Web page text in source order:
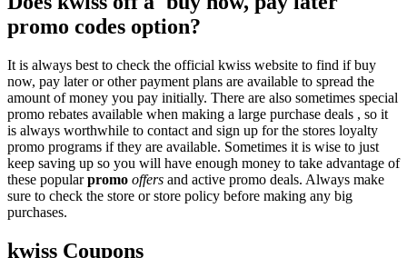
promo codes option?
It is always best to check the official kwiss website to find if buy
now, pay later or other payment plans are available to spread the
amount of money you pay initially. There are also sometimes special
promo rebates available when making a large purchase deals , so it
is always worthwhile to contact and sign up for the stores loyalty
promo programs if they are available. Sometimes it is wise to just
keep saving up so you will have enough money to take advantage of
these popularpromo offers and active promo deals. Always make
sure to check the store or store policy before making any big
purchases.
kwiss Coupons